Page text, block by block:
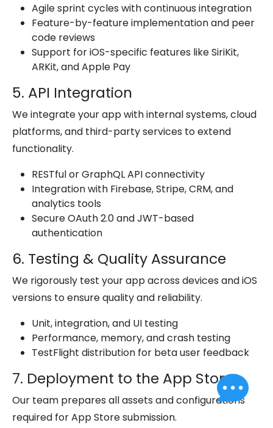
Agile sprint cycles with continuous integration
Feature-by-feature implementation and peer
code reviews
Support for iOS-specific features like SiriKit,
ARKit, and Apple Pay
5. API Integration
We integrate your app with internal systems, cloud
platforms, and third-party services to extend
functionality.
RESTful or GraphQL API connectivity
Integration with Firebase, Stripe, CRM, and
analytics tools
Secure OAuth 2.0 and JWT-based
authentication
6. Testing & Quality Assurance
We rigorously test your app across devices and iOS
versions to ensure quality and reliability.
Unit, integration, and UI testing
Performance, memory, and crash testing
TestFlight distribution for beta user feedback
7. Deployment to the App Store
Our team prepares all assets and configurations
required for App Store submission.